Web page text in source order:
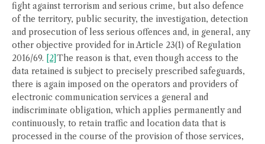
fight against terrorism and serious crime, but also defence
of the territory, public security, the investigation, detection
and prosecution of less serious offences and, in general, any
other objective provided for in Article 23(1) of Regulation
2016/69. [2]The reason is that, even though access to the
data retained is subject to precisely prescribed safeguards,
there is again imposed on the operators and providers of
electronic communication services a general and
indiscriminate obligation, which applies permanently and
continuously, to retain traffic and location data that is
processed in the course of the provision of those services,